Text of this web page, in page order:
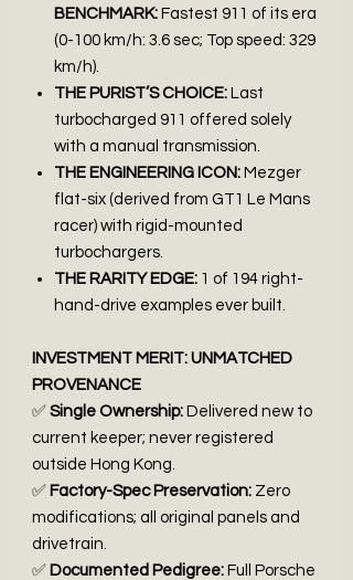
BENCHMARK: Fastest 911 of its era
(0-100 km/h: 3.6 sec; Top speed: 329
km/h).
THE PURIST’S CHOICE: Last
turbocharged 911 offered solely
with a manual transmission.
THE ENGINEERING ICON: Mezger
flat-six (derived from GT1 Le Mans
racer) with rigid-mounted
turbochargers.
THE RARITY EDGE: 1 of 194 right-
hand-drive examples ever built.
INVESTMENT MERIT: UNMATCHED
PROVENANCE
✅ Single Ownership: Delivered new to
current keeper; never registered
outside Hong Kong.
✅ Factory-Spec Preservation: Zero
modifications; all original panels and
drivetrain.
✅ Documented Pedigree: Full Porsche